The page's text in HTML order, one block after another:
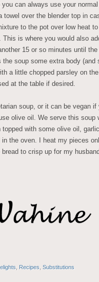
you can always use your
towel over the blender top in
to the pot over low heat
This is where you would also
15 or so minutes until
the soup some extra body (and
a little chopped parsley on
at the table if desired.
soup, or it can be vegan
olive oil. We serve this soup
topped with some olive oil,
in the oven. I heat my pieces
to crisp up for my
Recipes Substitutions